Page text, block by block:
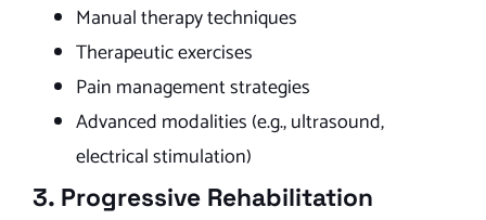
Manual therapy techniques
Therapeutic exercises
Pain management strategies
Advanced modalities (e.g., ultrasound,
electrical stimulation)
3. Progressive Rehabilitation